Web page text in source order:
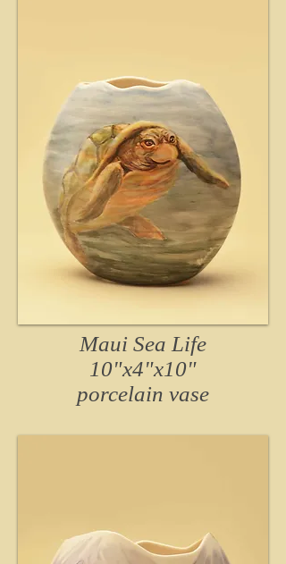
Maui Sea Life
10"x4"x10"
porcelain vase